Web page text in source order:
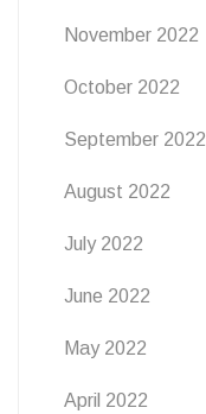
November 2022
October 2022
September 2022
August 2022
July 2022
June 2022
May 2022
April 2022